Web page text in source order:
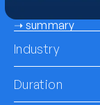
➝ summary
Industry
Duration